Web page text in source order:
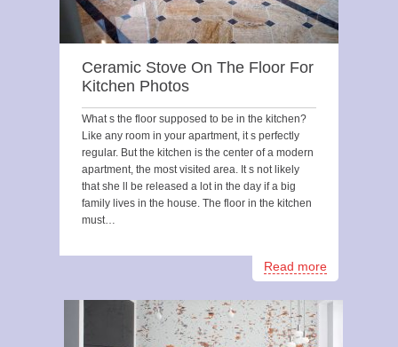
Ceramic Stove On The Floor For
Kitchen Photos
What s the floor supposed to be in the kitchen?
Like any room in your apartment, it s perfectly
regular. But the kitchen is the center of a modern
apartment, the most visited area. It s not likely
that she ll be released a lot in the day if a big
family lives in the house. The floor in the kitchen
must…
Read more